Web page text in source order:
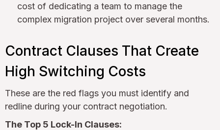
cost of dedicating a team to manage the
complex migration project over several months.
Contract Clauses That Create
High Switching Costs
These are the red flags you must identify and
redline during your contract negotiation.
The Top 5 Lock-In Clauses: